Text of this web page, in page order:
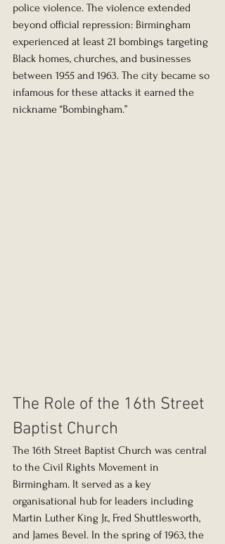
police violence. The violence extended
beyond official repression: Birmingham
experienced at least 21 bombings targeting
Black homes, churches, and businesses
between 1955 and 1963. The city became so
infamous for these attacks it earned the
nickname “Bombingham.”
The Role of the 16th Street
Baptist Church
The 16th Street Baptist Church was central
to the Civil Rights Movement in
Birmingham. It served as a key
organisational hub for leaders including
Martin Luther King Jr., Fred Shuttlesworth,
and James Bevel. In the spring of 1963, the